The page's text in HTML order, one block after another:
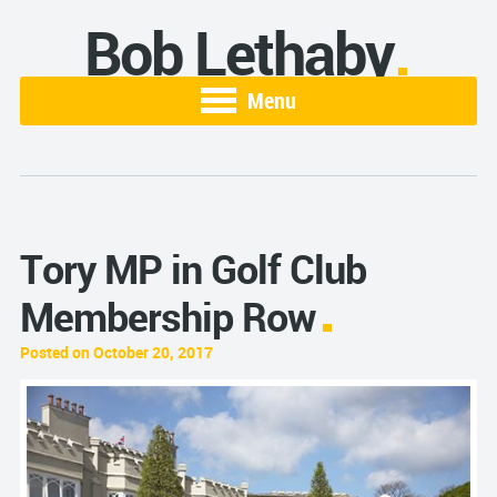
Bob Lethaby
Menu
Tory MP in Golf Club
Membership Row
Posted on October 20, 2017